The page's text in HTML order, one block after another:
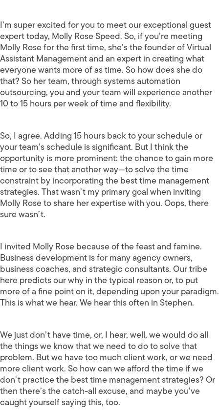
I’m super excited for you to meet our exceptional guest
expert today, Molly Rose Speed. So, if you’re meeting
Molly Rose for the first time, she’s the founder of Virtual
Assistant Management and an expert in creating what
everyone wants more of as time. So how does she do
that? So her team, through systems automation
outsourcing, you and your team will experience another
10 to 15 hours per week of time and flexibility.
So, I agree. Adding 15 hours back to your schedule or
your team’s schedule is significant. But I think the
opportunity is more prominent: the chance to gain more
time or to see that another way—to solve the time
constraint by incorporating the best time management
strategies. That wasn’t my primary goal when inviting
Molly Rose to share her expertise with you. Oops, there
sure wasn’t.
I invited Molly Rose because of the feast and famine.
Business development is for many agency owners,
business coaches, and strategic consultants. Our tribe
here predicts our why in the typical reason or, to put
more of a fine point on it, depending upon your paradigm.
This is what we hear. We hear this often in Stephen.
We just don’t have time, or, I hear, well, we would do all
the things we know that we need to do to solve that
problem. But we have too much client work, or we need
more client work. So how can we afford the time if we
don’t practice the best time management strategies? Or
then there’s the catch-all excuse, and maybe you’ve
caught yourself saying this, too.